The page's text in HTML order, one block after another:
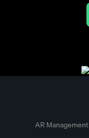
AR Management